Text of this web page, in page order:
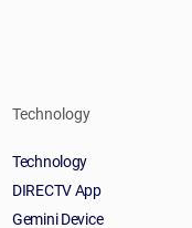
Technology
Technology
DIRECTV App
Gemini Device